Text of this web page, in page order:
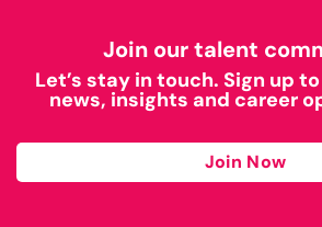
Join our talent
Let’s stay in touch. Sign up
news, insights and career
Join Now